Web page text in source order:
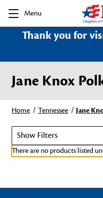
Menu
Thank you for
Jane Knox
Home Tennessee Jane
Show Filters
There are no products listed